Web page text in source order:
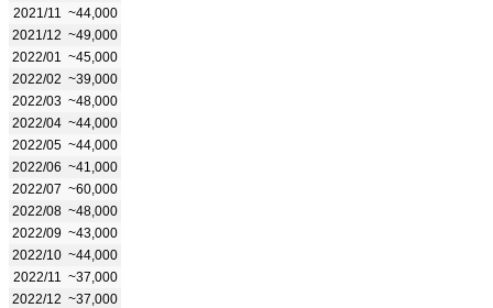
2021/11
~44,000
2021/12 ~49,000
2022/01
~45,000
2022/02 ~39,000
2022/03 ~48,000
2022/04 ~44,000
2022/05 ~44,000
2022/06 ~41,000
2022/07 ~60,000
2022/08 ~48,000
2022/09 ~43,000
2022/10 ~44,000
2022/11
~37,000
2022/12 ~37,000